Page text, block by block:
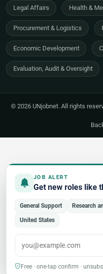
JOB ALERT
Get new roles like
General Support Research
United States
Free · one-tap confirm ·
Legal Affairs Health &
Procurement & Logistics
Economic Development
Evaluation, Audit & Oversight
© 2026 UNjobnet. All rights
·